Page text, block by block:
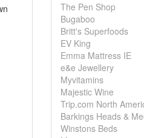
The Pen Shop
Bugaboo
Britt's Superfoods
EV King
Emma Mattress IE
e&e Jewellery
Myvitamins
Majestic Wine
Trip.com North
Barkings Heads &
Winstons Beds